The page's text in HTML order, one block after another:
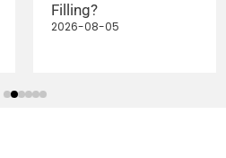
Filling?
2026-08-05